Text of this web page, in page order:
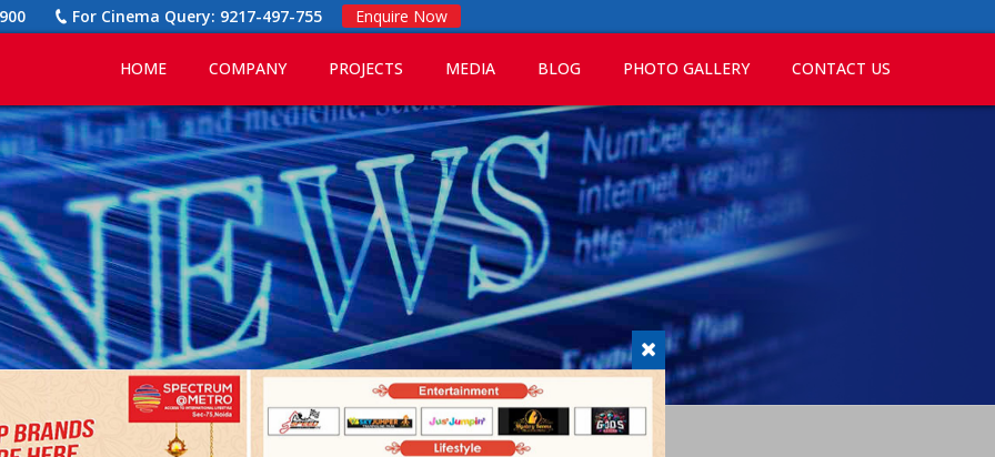
For Cinema Query: 9217-497-755 Enquire Now
HOME COMPANY PROJECTS MEDIA BLOG PHOTO GALLERY CONTACT US